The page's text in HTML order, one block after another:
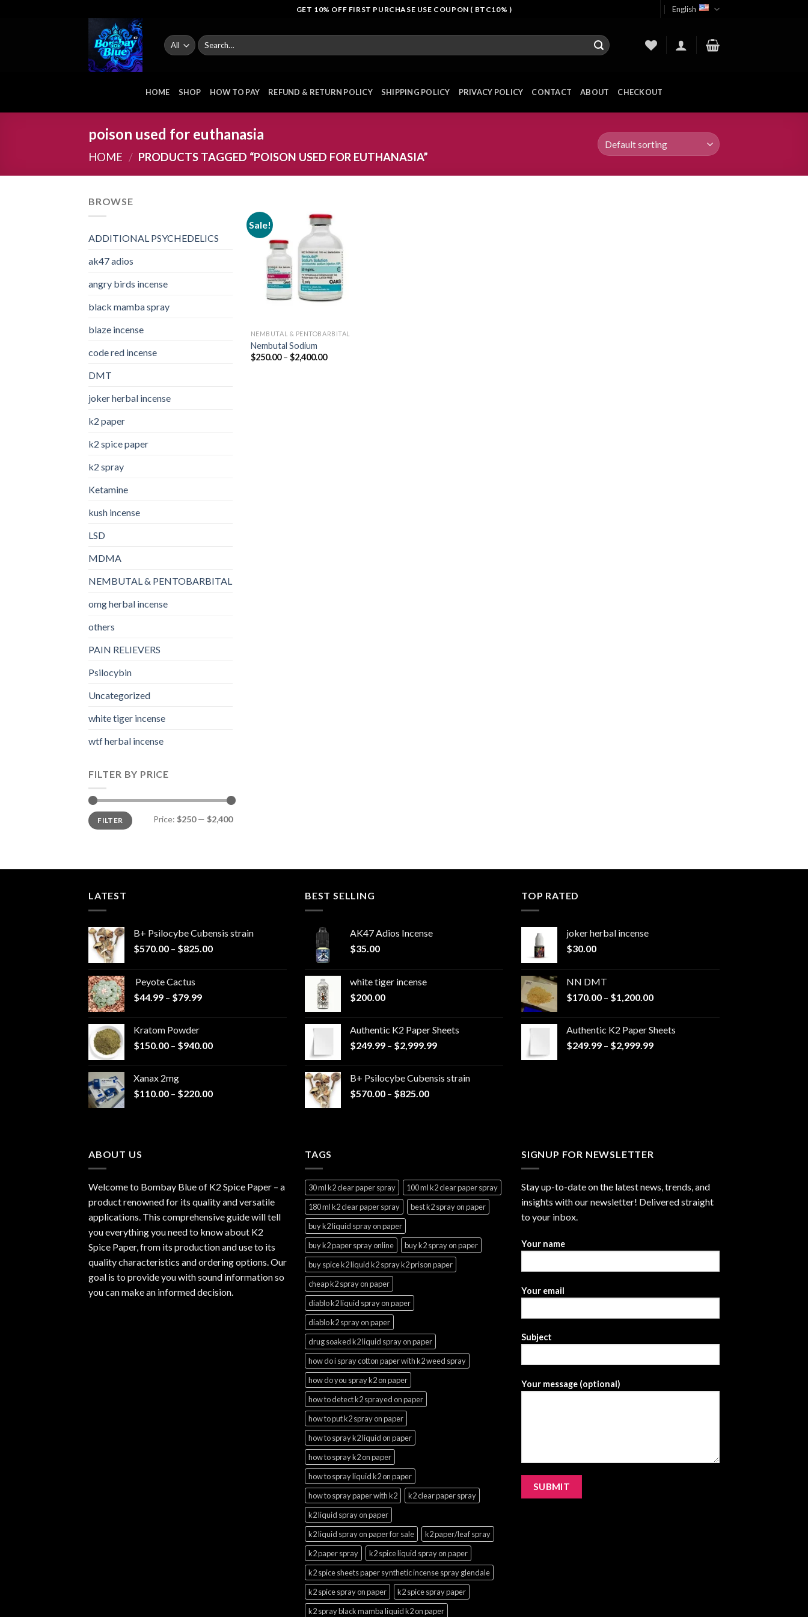
GET 10% OFF FIRST PURCHASE USE COUPON ( BTC10% ) English
Search
for:
HOME SHOP HOW TO PAY REFUND & RETURN POLICY SHIPPING POLICY PRIVACY POLICY CONTACT ABOUT CHECKOUT
poison used for euthanasia
HOME / PRODUCTS TAGGED “POISON USED FOR EUTHANASIA”
BROWSE
ADDITIONAL PSYCHEDELICS
ak47 adios​
angry birds incense​
black mamba spray
blaze incense​
code red incense​
DMT
joker herbal incense​
k2 paper​
k2 spice paper
k2 spray
Ketamine
kush incense​
LSD
MDMA
NEMBUTAL & PENTOBARBITAL
omg herbal incense​
others
PAIN RELIEVERS
Psilocybin
Uncategorized
white tiger incense​
wtf herbal incense​
FILTER BY PRICE
Min
price
Max
priceFILTER Price: $250— $2,400
Sale!
Add to
wishlist
NEMBUTAL & PENTOBARBITAL
Nembutal Sodium
$250.00 – $2,400.00Price
LATEST
B+ Psilocybe Cubensis strain
$570.00 – $825.00Price
Peyote Cactus
$44.99 – $79.99Price
$79.99
Kratom Powder
$150.00 – $940.00Price
$940.00
Xanax 2mg
$110.00 – $220.00Price
BEST SELLING
AK47 Adios Incense
$35.00
white tiger incense​
$200.00
Authentic K2 Paper Sheets
$249.99 – $2,999.99Price
through
B+ Psilocybe Cubensis strain
$570.00 – $825.00Price
TOP RATED
joker herbal incense​
$30.00
NN DMT
$170.00 – $1,200.00Price
through
$1,200.00
Authentic K2 Paper Sheets
$249.99 – $2,999.99Price
ABOUT US
Welcome to Bombay Blue of K2 Spice Paper – a
product renowned for its quality and versatile
applications. This comprehensive guide will tell
you everything you need to know about K2
Spice Paper, from its production and use to its
quality characteristics and ordering options. Our
goal is to provide you with sound information so
you can make an informed decision.
TAGS
30 ml k2 clear paper spray
100 ml k2 clear paper spray
180 ml k2 clear paper spray
best k2 spray on paper
buy k2 liquid spray on paper
buy k2 paper spray online
buy k2 spray on paper
buy spice k2 liquid k2 spray k2 prison paper
cheap k2 spray on paper
diablo k2 liquid spray on paper
diablo k2 spray on paper
drug soaked k2 liquid spray on paper
how do i spray cotton paper with k2 weed spray
how do you spray k2 on paper
how to detect k2 sprayed on paper
how to put k2 spray on paper
how to spray k2 liquid on paper
how to spray k2 on paper
how to spray liquid k2 on paper
how to spray paper with k2
k2 clear paper spray
k2 liquid spray on paper
k2 liquid spray on paper for sale
k2 paper/leaf spray
k2 paper spray
k2 spice liquid spray on paper
k2 spice sheets paper synthetic incense spray glendale
k2 spice spray on paper
k2 spice spray paper
k2 spray black mamba liquid k2 on paper
SIGNUP FOR NEWSLETTER
Stay up-to-date on the latest news, trends, and
insights with our newsletter! Delivered straight
to your inbox.
Your name
Your email
Subject
Your message (optional)